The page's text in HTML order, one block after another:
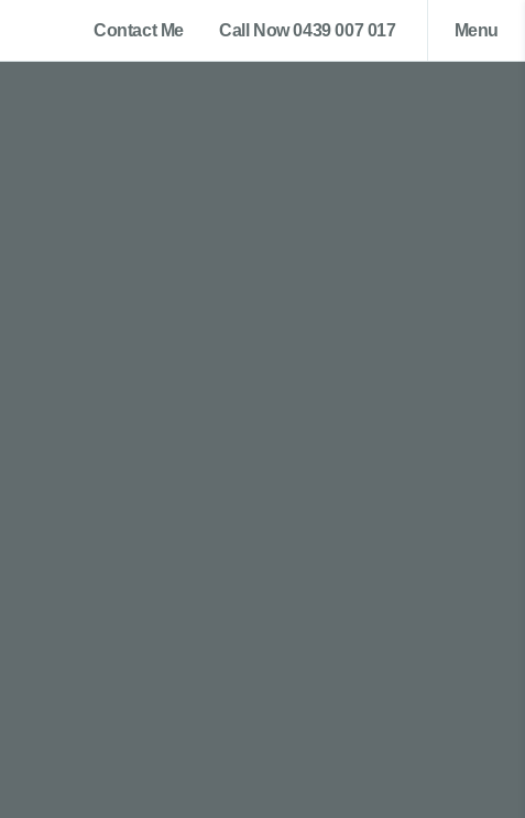
Contact Me Call Now 0439 007 017 Menu